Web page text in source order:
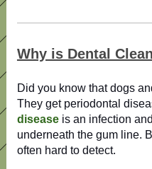
Why is Dental
Did you know that dogs
They get periodontal
disease is an infection
underneath the gum line.
often hard to detect.